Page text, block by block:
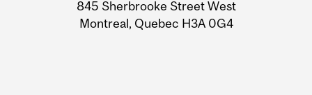
845 Sherbrooke Street West
Montreal, Quebec H3A 0G4